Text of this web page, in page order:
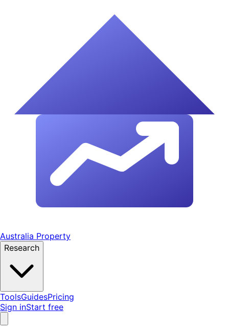
Australia Property
Research
ToolsGuidesPricing
Sign inStart free